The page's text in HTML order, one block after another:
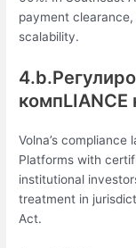
payment
scalability.
компLIANCE
Volna’s
Platforms with
institutional
treatment in
Act.